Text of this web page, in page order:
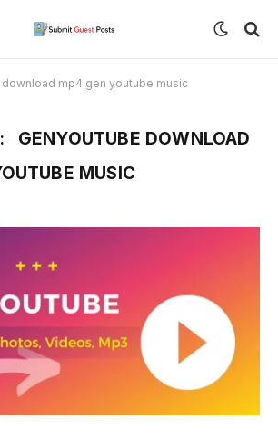
mp4 gen youtube music
GENYOUTUBE DOWNLOAD
MUSIC